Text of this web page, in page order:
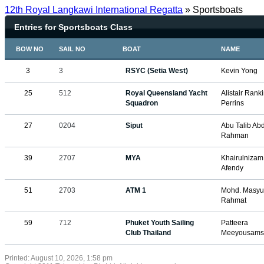
12th Royal Langkawi International Regatta » Sportsboats
Entries for Sportsboats Class
BOW NO SAIL NO BOAT NAME
3 3 RSYC (Setia West) Kevin Yong
25 512
Royal Queensland Yacht
Squadron
Alistair
Perrins
27 0204 Siput
Abu Talib
Rahman
39 2707 MYA
Afendy
51 2703 ATM 1
Mohd.
Rahmat
59 712
Phuket Youth Sailing
Club Thailand
Patteera
Printed: August 10, 2026, 1:58 pm